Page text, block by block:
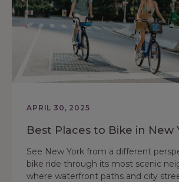
APRIL 30, 2025
Best Places to Bike in New
See New York from a different
bike ride through its most scenic
where waterfront paths and city